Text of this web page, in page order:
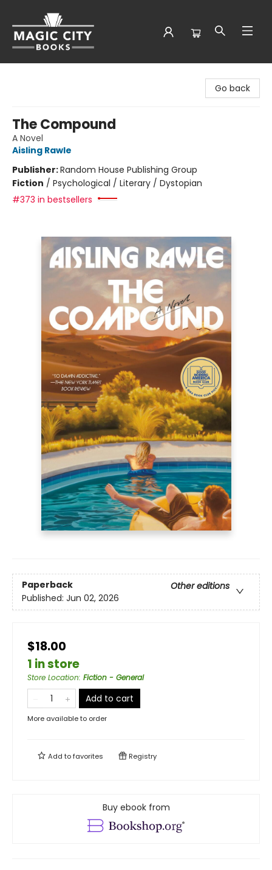
Go back
The Compound
A Novel
Aisling Rawle
Publisher:Random House Publishing Group
Fiction / Psychological / Literary / Dystopian
#373 in bestsellers
Paperback
Other editions
Published: Jun 02, 2026
$18.00
1 in store
Store Location: Fiction - General
Add to cart
More available to order
Add tofavorites Registry
Buy ebook from